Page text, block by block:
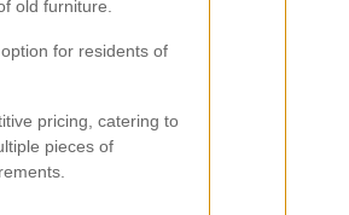
old furniture.
for residents of
pricing, catering to
pieces of